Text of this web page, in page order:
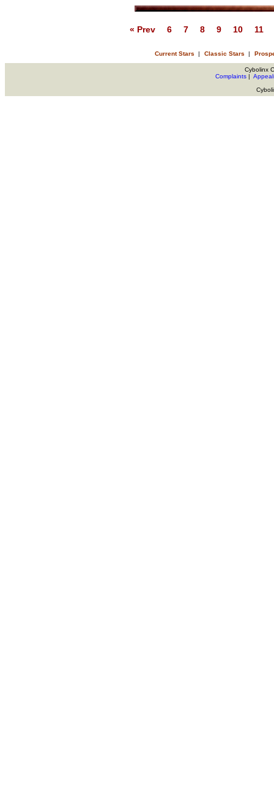
« Prev 6 7 8 9 10 11
Current Stars | Classic Stars |
Cybolinx
Complaints|